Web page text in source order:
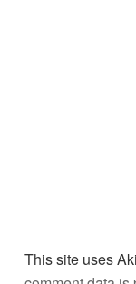
This site uses